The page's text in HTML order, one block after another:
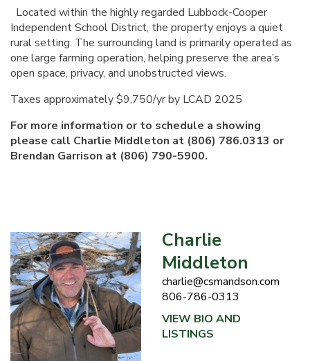
Located within the highly regarded Lubbock-Cooper
Independent School District, the property enjoys a quiet
rural setting. The surrounding land is primarily operated as
one large farming operation, helping preserve the area’s
open space, privacy, and unobstructed views.
Taxes approximately $9,750/yr by LCAD 2025
For more information or to schedule a showing
please call Charlie Middleton at (806) 786.0313 or
Brendan Garrison at (806) 790-5900.
Charlie
Middleton
charlie@csmandson.com
806-786-0313
VIEW BIO AND
LISTINGS